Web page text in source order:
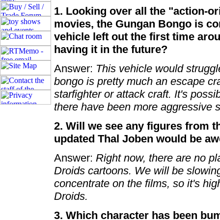
1. Looking over all the "action-
movies, the Gungan Bongo is
vehicle left out the first time
having it in the future?
Answer: This vehicle would
bongo is pretty much an escape
starfighter or attack craft. It's
there have been more aggressive
2. Will we see any figures from
updated Thal Joben would be
Answer: Right now, there are no
Droids cartoons. We will be
concentrate on the films, so it's
Droids.
3. Which character has been